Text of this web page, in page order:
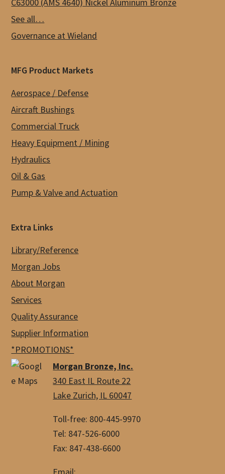
See all…
Governance at Wieland
MFG Product Markets
Aerospace / Defense
Aircraft Bushings
Commercial Truck
Heavy Equipment / Mining
Hydraulics
Oil & Gas
Pump & Valve and Actuation
Extra Links
Library/Reference
Morgan Jobs
About Morgan
Services
Quality Assurance
Supplier Information
*PROMOTIONS*
Morgan Bronze, Inc.
340 East IL Route 22
Lake Zurich, IL 60047
Toll-free: 800-445-9970
Tel: 847-526-6000
Fax: 847-438-6600
Email: